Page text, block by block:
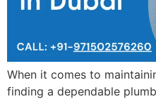
When it comes to
finding a dependable